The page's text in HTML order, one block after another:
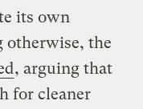
its own
otherwise, the
, arguing that
for cleaner